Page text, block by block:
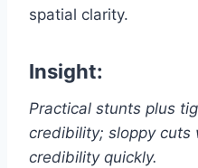
spatial clarity.
Insight:
Practical stunts plus
credibility; sloppy cuts
credibility quickly.